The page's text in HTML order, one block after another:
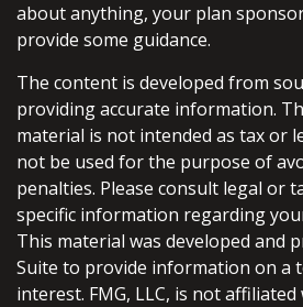
about anything, your plan
provide some guidance.
The content is developed from
providing accurate information.
material is not intended as tax or
not be used for the purpose of
penalties. Please consult legal or
specific information regarding
This material was developed and
Suite to provide information on a
interest. FMG, LLC, is not